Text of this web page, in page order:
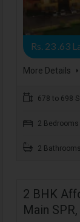
Rs. 23 .63
More Details
678 to 698
2 Bedrooms
2 Bathrooms
2 BHK
Main